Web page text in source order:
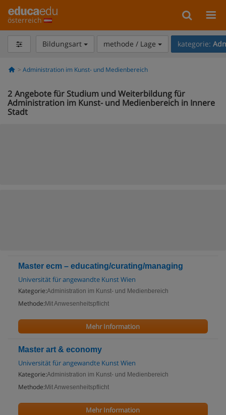
österreich
Bildungsart methode / Lage kategorie:
Administration im Kunst- und Medienbereich
2 Angebote für Studium und Weiterbildung für
Administration im Kunst- und Medienbereich in Innere
Stadt
Master ecm – educating/curating/managing
Universität für angewandte Kunst Wien
Kategorie:Administration im Kunst- und Medienbereich
Methode: Mit Anwesenheitspflicht
Mehr Information
Master art & economy
Universität für angewandte Kunst Wien
Kategorie:Administration im Kunst- und Medienbereich
Methode: Mit Anwesenheitspflicht
Mehr Information